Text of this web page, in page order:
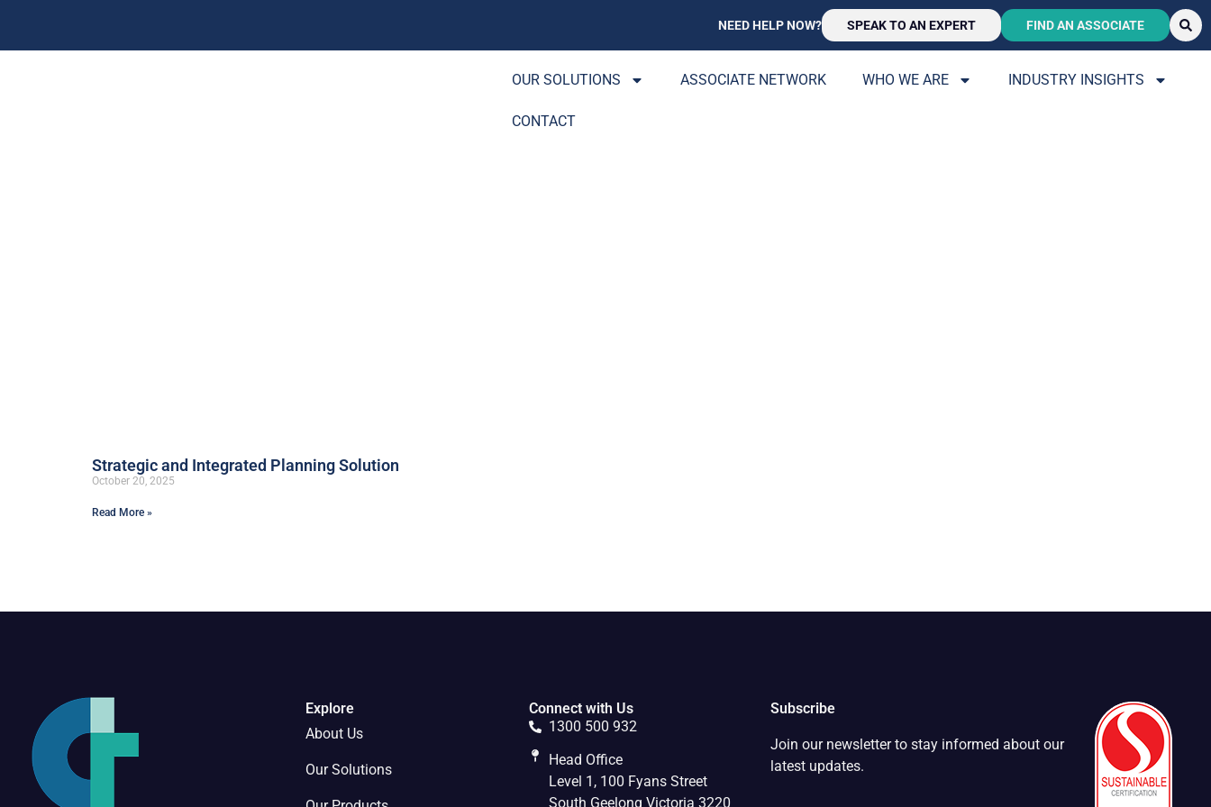
NEED HELP NOW? SPEAK TO AN EXPERT FIND AN ASSOCIATE
OUR SOLUTIONS ASSOCIATE NETWORK WHO WE ARE INDUSTRY INSIGHTS
CONTACT
Strategic and Integrated Planning Solution
October 20, 2025
Read More »
Explore
About Us
Our Solutions
Connect with Us
1300 500 932
Head Office
Level 1, 100 Fyans Street
South Geelong Victoria 3220
Subscribe
Join our newsletter to stay informed about our
latest updates.